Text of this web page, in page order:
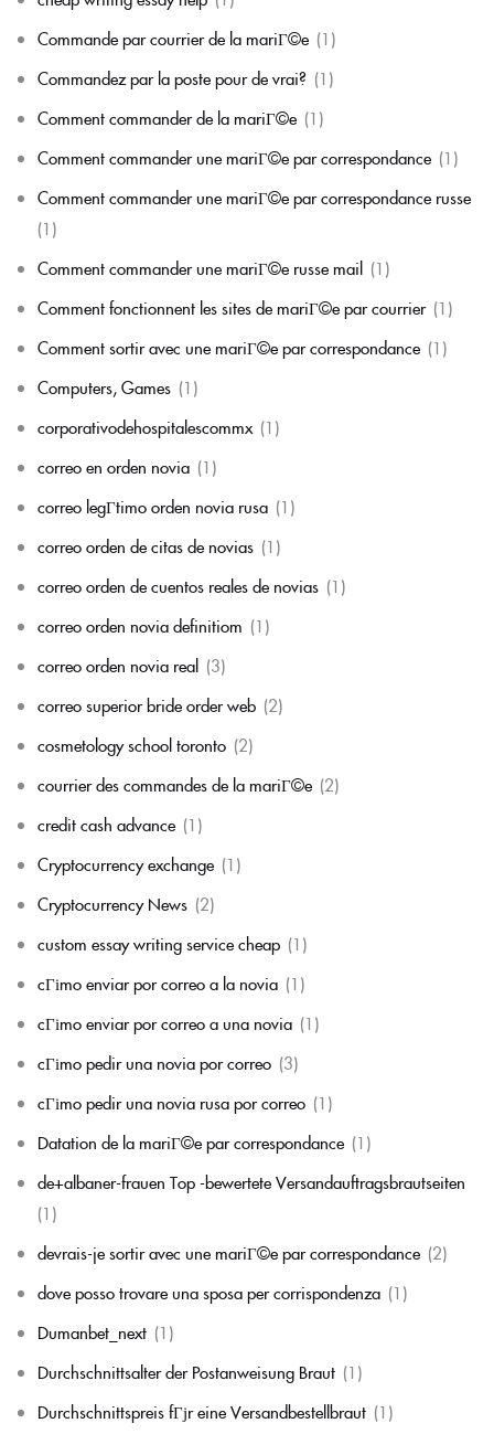
Commande par courrier de la mariГ©e (1)
Commandez par la poste pour de vrai? (1)
Comment commander de la mariГ©e (1)
Comment commander une mariГ©e par correspondance (1)
Comment commander une mariГ©e par correspondance russe
(1)
Comment commander une mariГ©e russe mail (1)
Comment fonctionnent les sites de mariГ©e par courrier (1)
Comment sortir avec une mariГ©e par correspondance (1)
Computers, Games (1)
corporativodehospitalescommx (1)
correo en orden novia (1)
correo legГ­timo orden novia rusa (1)
correo orden de citas de novias (1)
correo orden de cuentos reales de novias (1)
correo orden novia definitiom (1)
correo orden novia real (3)
correo superior bride order web (2)
cosmetology school toronto (2)
courrier des commandes de la mariГ©e (2)
credit cash advance (1)
Cryptocurrency exchange (1)
Cryptocurrency News (2)
custom essay writing service cheap (1)
cГіmo enviar por correo a la novia (1)
cГіmo enviar por correo a una novia (1)
cГіmo pedir una novia por correo (3)
cГіmo pedir una novia rusa por correo (1)
Datation de la mariГ©e par correspondance (1)
de+albaner-frauen Top -bewertete Versandauftragsbrautseiten
(1)
devrais-je sortir avec une mariГ©e par correspondance (2)
dove posso trovare una sposa per corrispondenza (1)
Dumanbet_next (1)
Durchschnittsalter der Postanweisung Braut (1)
Durchschnittspreis fГјr eine Versandbestellbraut (1)